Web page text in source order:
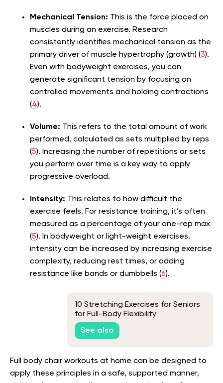
Mechanical Tension: This is the force placed on
muscles during an exercise. Research
consistently identifies mechanical tension as the
primary driver of muscle hypertrophy (growth) (3).
Even with bodyweight exercises, you can
generate significant tension by focusing on
controlled movements and holding contractions
(4).
Volume: This refers to the total amount of work
performed, calculated as sets multiplied by reps
(5). Increasing the number of repetitions or sets
you perform over time is a key way to apply
progressive overload.
Intensity: This relates to how difficult the
exercise feels. For resistance training, it’s often
measured as a percentage of your one-rep max
(5). In bodyweight or light-weight exercises,
intensity can be increased by increasing exercise
complexity, reducing rest times, or adding
resistance like bands or dumbbells (6).
10 Stretching Exercises for Seniors
for Full-Body Flexibility
See also
Full body chair workouts at home can be designed to
apply these principles in a safe, supported manner,